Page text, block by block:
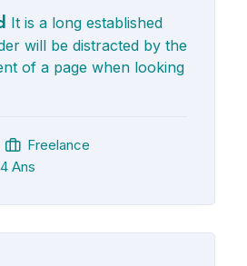
It is a long established
will be distracted by the
of a page when looking
Freelance
Ans